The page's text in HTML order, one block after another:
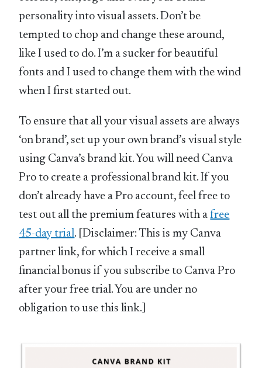
personality into visual assets. Don’t be
tempted to chop and change these around,
like I used to do. I’m a sucker for beautiful
fonts and I used to change them with the wind
when I first started out.
To ensure that all your visual assets are always
‘on brand’, set up your own brand’s visual style
using Canva’s brand kit. You will need Canva
Pro to create a professional brand kit. If you
don’t already have a Pro account, feel free to
test out all the premium features with afree
45-day trial. [Disclaimer: This is my Canva
partner link, for which I receive a small
financial bonus if you subscribe to Canva Pro
after your free trial. You are under no
obligation to use this link.]